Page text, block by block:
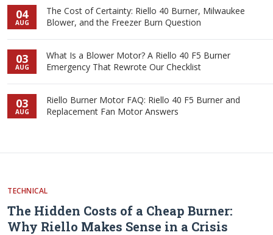
04
AUG
The Cost of Certainty: Riello 40 Burner, Milwaukee
Blower, and the Freezer Burn Question
03
AUG
What Is a Blower Motor? A Riello 40 F5 Burner
Emergency That Rewrote Our Checklist
03
AUG
Riello Burner Motor FAQ: Riello 40 F5 Burner and
Replacement Fan Motor Answers
TECHNICAL
The Hidden Costs of a Cheap Burner:
Why Riello Makes Sense in a Crisis